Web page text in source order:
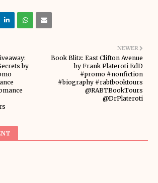
NEWER
Book Blitz: East Clifton Avenue
by Frank Plateroti EdD
#promo #nonfiction
#biography #rabtbooktours
@RABTBookTours
@DrPlateroti
by